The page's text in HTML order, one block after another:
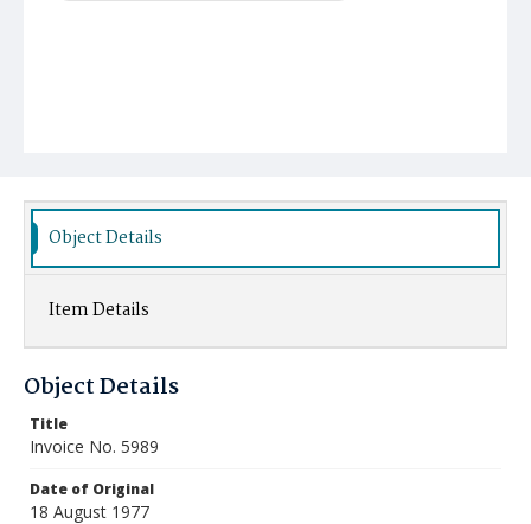
Object Details
Item Details
Object Details
Title
Invoice No. 5989
Date of Original
18 August 1977